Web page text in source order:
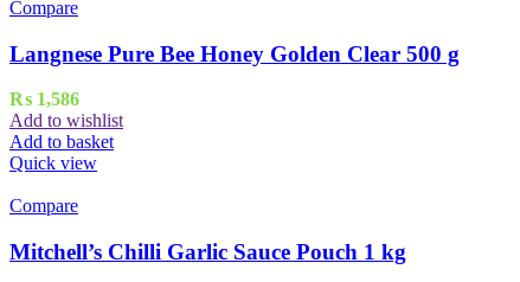
Compare
Langnese Pure Bee Honey Golden Clear 500 g
₨ 1,586
Add to wishlist
Add to basket
Quick view
Compare
Mitchell’s Chilli Garlic Sauce Pouch 1 kg